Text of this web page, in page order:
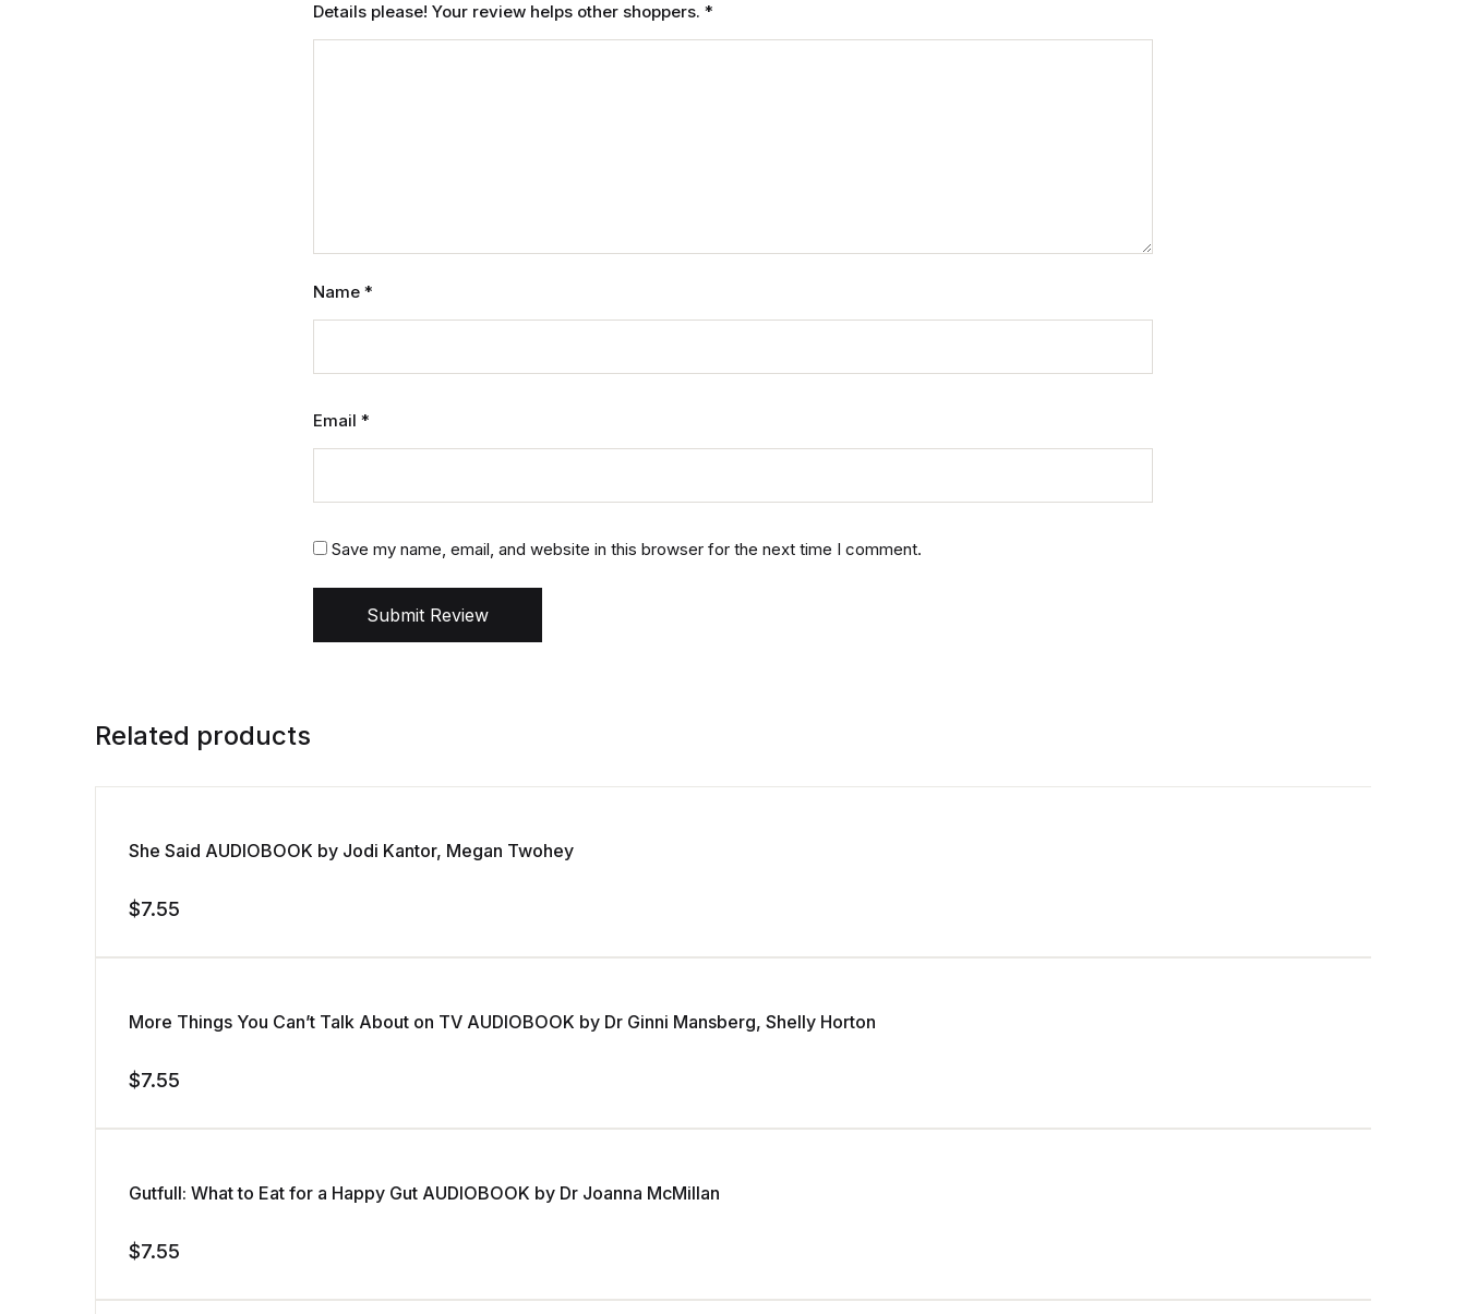
Details please! Your review helps other shoppers. *
Name *
Email *
Save my name, email, and website in this browser for the next time I comment.
Submit Review
Related products
She Said AUDIOBOOK by Jodi Kantor, Megan Twohey
$7.55
More Things You Can’t Talk About on TV AUDIOBOOK by Dr Ginni Mansberg, Shelly Horton
$7.55
Gutfull: What to Eat for a Happy Gut AUDIOBOOK by Dr Joanna McMillan
$7.55